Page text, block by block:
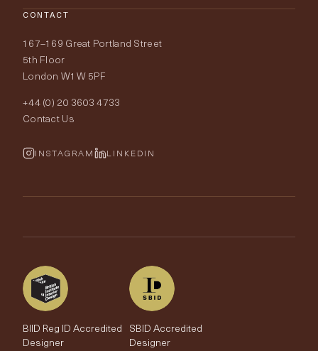
Lighting
Fabrics
Wallpapers
Rugs
The Edit
Delivery & Returns
Price Promise
Order Samples
Fabric Buying Guide
Wallpaper Calculator
Our World
Portfolio
FurnishIQ
CONTACT
167–169 Great Portland Street
5th Floor
London W1W 5PF
+44 (0) 20 3603 4733
Contact Us
INSTAGRAM LINKEDIN
BIID Reg ID Accredited
Designer
SBID Accredited
Designer